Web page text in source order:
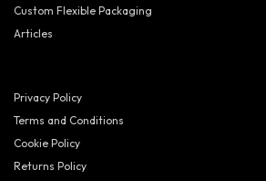
Custom Flexible Packaging
Articles
Privacy Policy
Terms and Conditions
Cookie Policy
Returns Policy